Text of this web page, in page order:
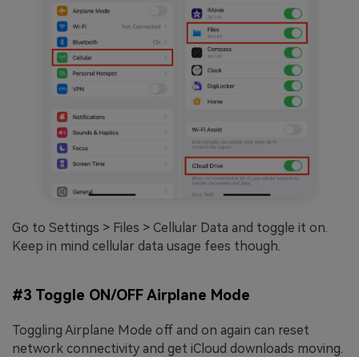
Go to Settings > Files > Cellular Data and toggle it on.
Keep in mind cellular data usage fees though.
#3 Toggle ON/OFF Airplane Mode
Toggling Airplane Mode off and on again can reset
network connectivity and get iCloud downloads moving.